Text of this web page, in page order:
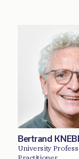
Bertrand
University